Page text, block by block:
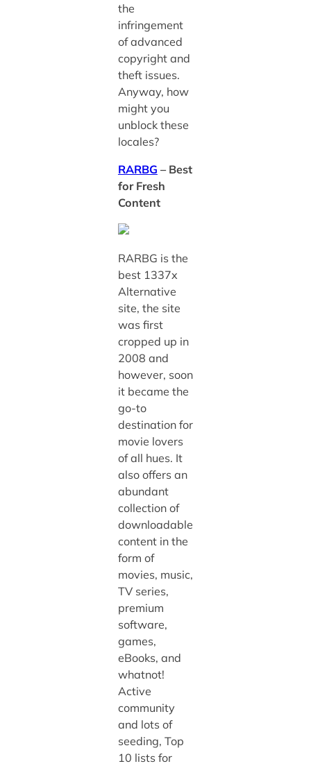
the
infringement
of advanced
copyright and
theft issues.
Anyway, how
might you
unblock these
locales?
RARBG – Best
for Fresh
Content
RARBG is the
best 1337x
Alternative
site, the site
was first
cropped up in
2008 and
however, soon
it became the
go-to
destination for
movie lovers
of all hues. It
also offers an
abundant
collection of
downloadable
content in the
form of
movies, music,
TV series,
premium
software,
games,
eBooks, and
whatnot!
Active
community
and lots of
seeding, Top
10 lists for